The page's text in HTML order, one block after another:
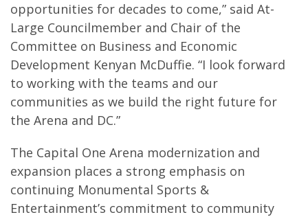
opportunities for decades to come,” said At-
Large Councilmember and Chair of the
Committee on Business and Economic
Development Kenyan McDuffie. “I look forward
to working with the teams and our
communities as we build the right future for
the Arena and DC.”
The Capital One Arena modernization and
expansion places a strong emphasis on
continuing Monumental Sports &
Entertainment’s commitment to community